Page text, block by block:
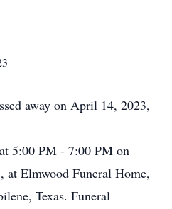
away on April 14, 2023,
5:00 PM - 7:00 PM on
Elmwood Funeral Home,
Texas. Funeral